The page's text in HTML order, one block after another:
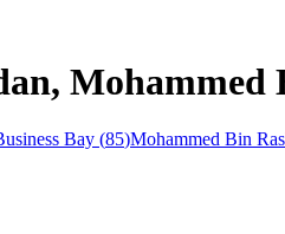
Mohammed
Bay (85)Mohammed Bin